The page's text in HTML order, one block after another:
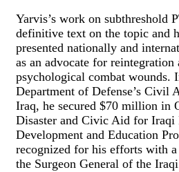
Yarvis’s work on subthreshold
definitive text on the topic and
presented nationally and
as an advocate for reintegration
psychological combat wounds.
Department of Defense’s Civil
Iraq, he secured $70 million in
Disaster and Civic Aid for Iraqi
Development and Education
recognized for his efforts with
the Surgeon General of the